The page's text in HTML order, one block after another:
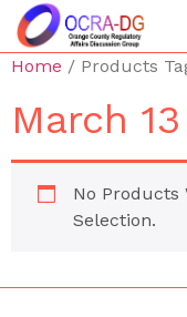
Home / Products
March
No Products
Selection.